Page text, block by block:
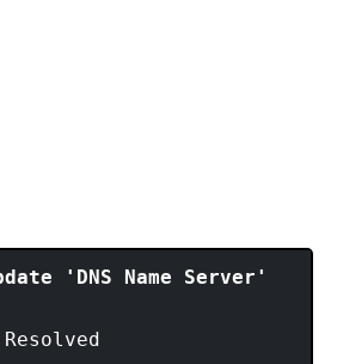
'DNS Name Server'